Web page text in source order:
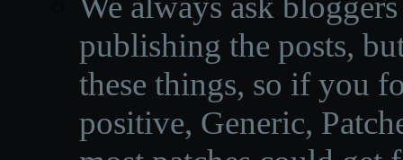
publishing the posts,
these things, so if you
positive, Generic,